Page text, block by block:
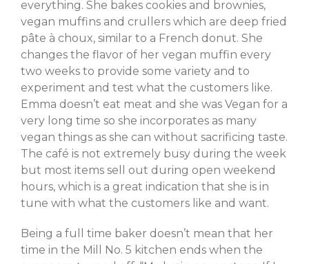
everything. She bakes cookies and brownies,
vegan muffins and crullers which are deep fried
pâte à choux, similar to a French donut. She
changes the flavor of her vegan muffin every
two weeks to provide some variety and to
experiment and test what the customers like.
Emma doesn’t eat meat and she was Vegan for a
very long time so she incorporates as many
vegan things as she can without sacrificing taste.
The café is not extremely busy during the week
but most items sell out during open weekend
hours, which is a great indication that she is in
tune with what the customers like and want.
Being a full time baker doesn’t mean that her
time in the Mill No. 5 kitchen ends when the